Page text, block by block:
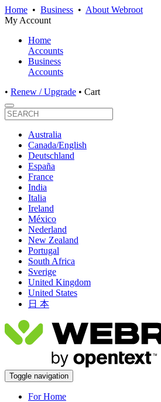
Home • Business • About Webroot
My Account
Home
Accounts
Business
Accounts
• Renew / Upgrade • Cart
Australia
Canada/English
Deutschland
España
France
India
Italia
Ireland
México
Nederland
New Zealand
Portugal
South Africa
Sverige
United Kingdom
United States
日 本
Toggle navigation
For Home